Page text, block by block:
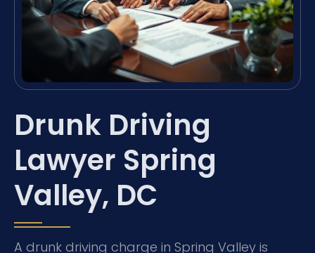
Drunk Driving
Lawyer Spring
Valley, DC
A drunk driving charge in Spring Valley is